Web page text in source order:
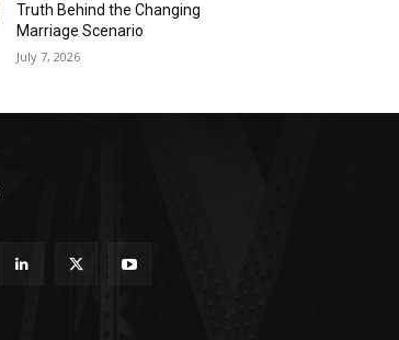
Truth Behind the Changing
Marriage Scenario
July 7, 2026